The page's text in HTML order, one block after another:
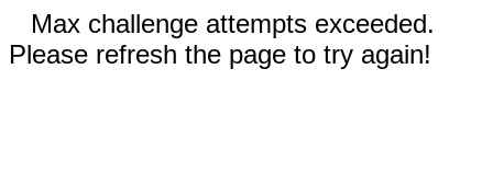
Max challenge attempts exceeded.
Please refresh the page to try again!